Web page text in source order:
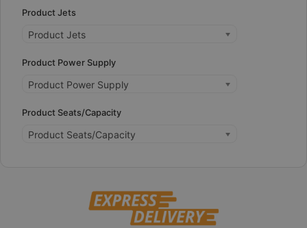
Product Jets
Product Jets
Product Power Supply
Product Power Supply
Product Seats/Capacity
Product Seats/Capacity